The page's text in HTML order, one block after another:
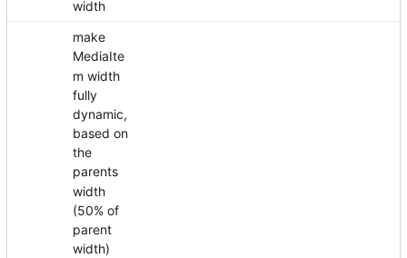
width
make
MediaIte
m width
fully
dynamic,
based on
the
parents
width
(50% of
parent
width)